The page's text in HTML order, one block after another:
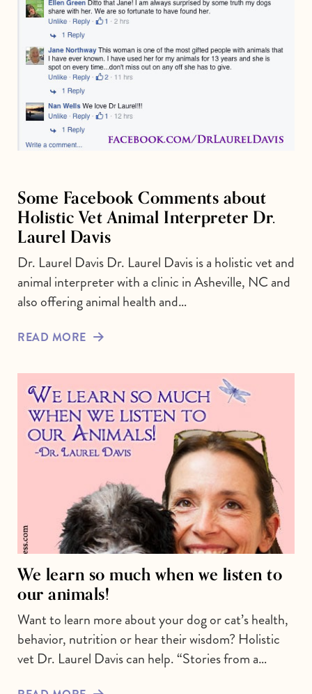
Some Facebook Comments about
Holistic Vet Animal Interpreter Dr.
Laurel Davis
Dr. Laurel Davis Dr. Laurel Davis is a holistic vet and
animal interpreter with a clinic in Asheville, NC and
also offering animal health and…
READ MORE
We learn so much when we listen to
our animals!
Want to learn more about your dog or cat’s health,
behavior, nutrition or hear their wisdom? Holistic
vet Dr. Laurel Davis can help. “Stories from a…